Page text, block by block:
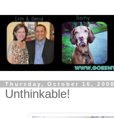
Thursday, October 16, 2008
Unthinkable!